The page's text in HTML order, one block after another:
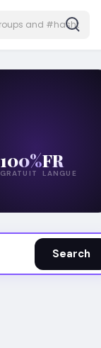
100%
GRATUIT
FR
LANGUE
Search